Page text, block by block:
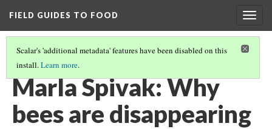
FIELD GUIDES TO FOOD
Scalar's 'additional metadata' features have been disabled on this
install.Learn more.
INTRO AND RESOURCES FOR CONSERVING BEES
Marla Spivak: Why
bees are disappearing